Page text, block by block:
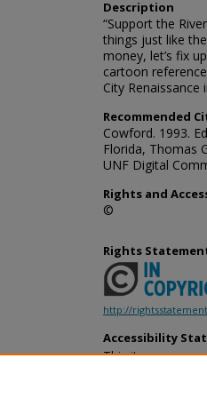
Description
“Support the
things just like
money, let’s fix
cartoon
City Renaissance
Recommended
Cowford. 1993.
Florida, Thomas
UNF Digital
Rights and
©
Rights
http://
Accessibility
This item was